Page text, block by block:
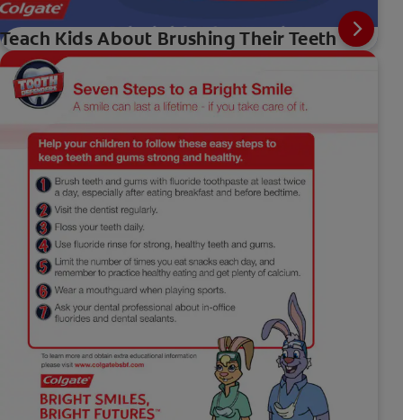
Teach Kids About Brushing Their Teeth